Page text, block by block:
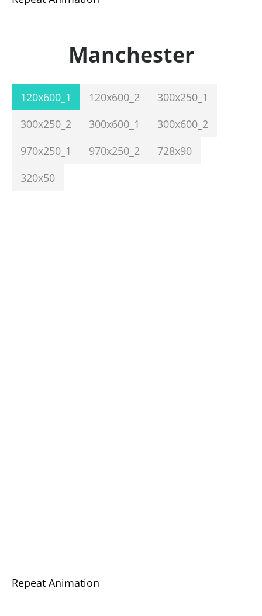
Manchester
120x600_1 120x600_2
300x250_1
300x250_2
300x600_1
300x600_2
970x250_1
970x250_2
728x90
320x50
Repeat Animation